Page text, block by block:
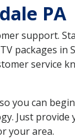
PA
support.
packages
service
you can
Just provide
your area.